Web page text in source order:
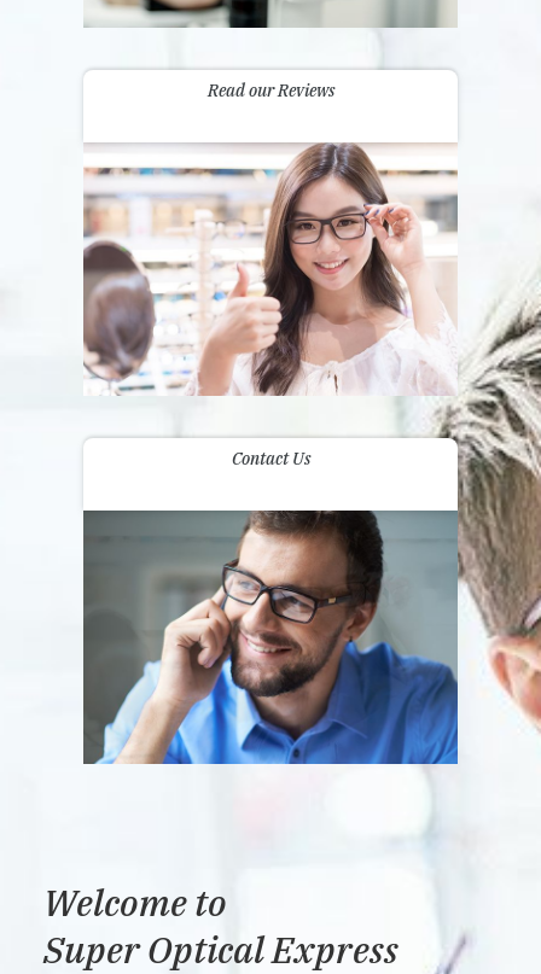
Read our Reviews
Contact Us
Welcome to
Super Optical Express